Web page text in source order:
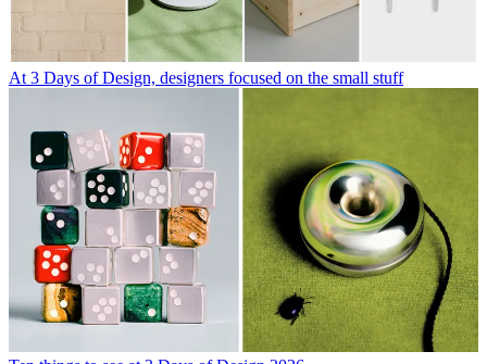
At 3 Days of Design, designers focused on the small stuff